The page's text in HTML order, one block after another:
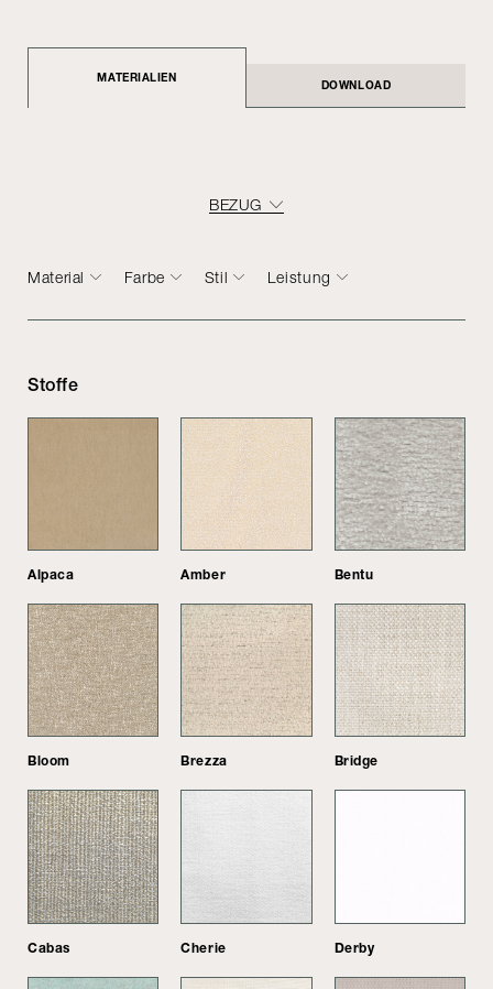
MATERIALIEN
DOWNLOAD
BEZUG
Material Farbe Stil Leistung
Stoffe
Alpaca Amber Bentu
Bloom Brezza Bridge
Cabas Cherie Derby